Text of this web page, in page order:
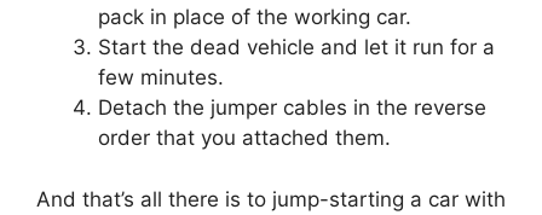
pack in place of the working car.
Start the dead vehicle and let it run for a
few minutes.
Detach the jumper cables in the reverse
order that you attached them.
And that’s all there is to jump-starting a car with